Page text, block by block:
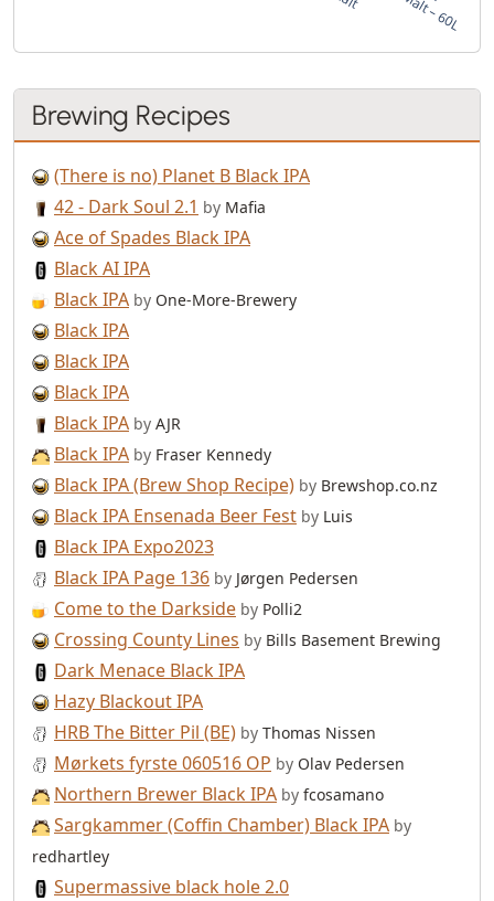
Brewing Recipes
(There is no) Planet B Black IPA
42 - Dark Soul 2.1 by Mafia
Ace of Spades Black IPA
Black AI IPA
Black IPA by One-More-Brewery
Black IPA
Black IPA
Black IPA
Black IPA by AJR
Black IPA by Fraser Kennedy
Black IPA (Brew Shop Recipe) by Brewshop.co.nz
Black IPA Ensenada Beer Fest by Luis
Black IPA Expo2023
Black IPA Page 136 by Jørgen Pedersen
Come to the Darkside by Polli2
Crossing County Lines by Bills Basement Brewing
Dark Menace Black IPA
Hazy Blackout IPA
HRB The Bitter Pil (BE) by Thomas Nissen
Mørkets fyrste 060516 OP by Olav Pedersen
Northern Brewer Black IPA by fcosamano
Sargkammer (Coffin Chamber) Black IPA by
redhartley
Supermassive black hole 2.0